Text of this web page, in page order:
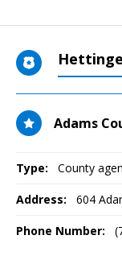
Adams
Type: County
Address: 604
Phone Number: